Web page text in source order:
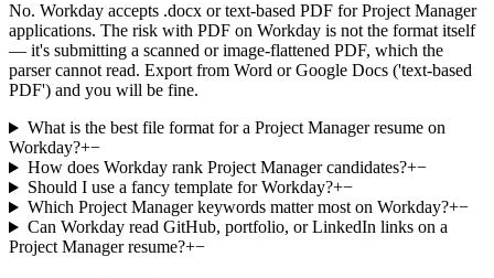
No. Workday accepts .docx or text-based PDF for Project Manager
applications. The risk with PDF on Workday is not the format itself
— it's submitting a scanned or image-flattened PDF, which the
parser cannot read. Export from Word or Google Docs ('text-based
PDF') and you will be fine.
What is the best file format for a Project Manager resume on
Workday?+−
How does Workday rank Project Manager candidates?+−
Should I use a fancy template for Workday?+−
Which Project Manager keywords matter most on Workday?+−
Can Workday read GitHub, portfolio, or LinkedIn links on a
Project Manager resume?+−